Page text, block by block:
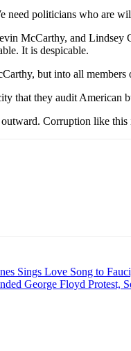
need politicians who are
McCarthy, and Lindsey
It is despicable.
but into all
that they audit
Corruption like this
Sings Love Song to
George Floyd Protest,